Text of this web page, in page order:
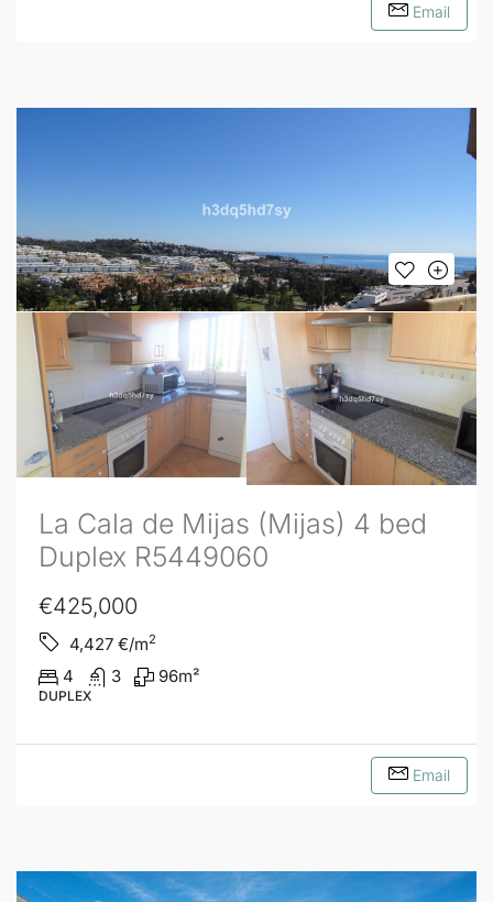
Email
La Cala de Mijas (Mijas) 4 bed
Duplex R5449060
€425,000
4,427 €/m2
4 3 96m²
DUPLEX
Email